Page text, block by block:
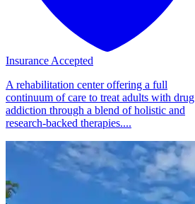
Insurance Accepted
A rehabilitation center offering a full
continuum of care to treat adults with drug
addiction through a blend of holistic and
research-backed therapies....